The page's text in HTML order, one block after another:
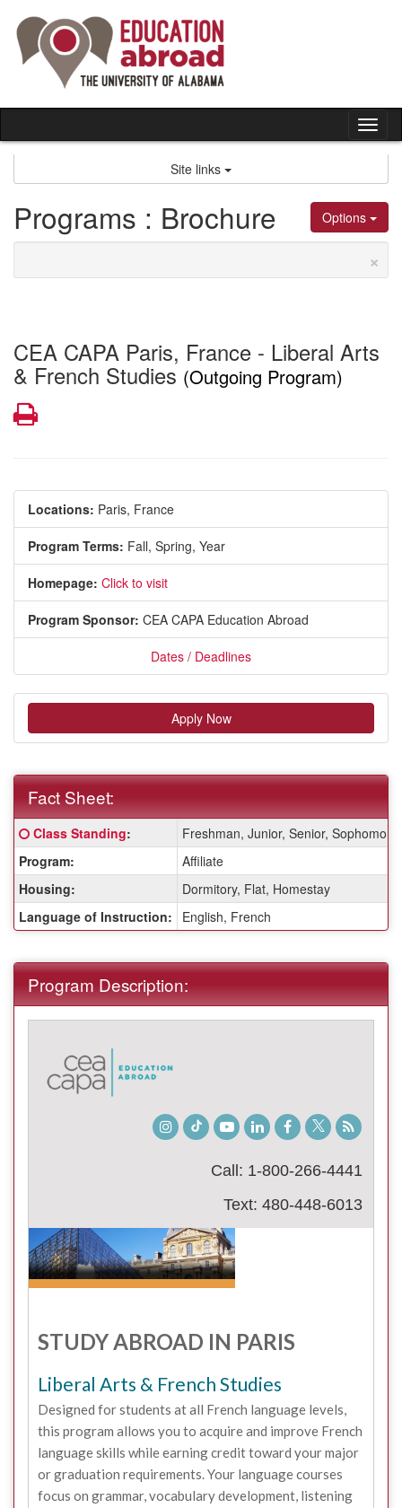
content
Site links
Options
Programs : Brochure
×
CEA CAPA Paris, France - Liberal Arts
& French Studies (Outgoing Program)
Print
Locations: Paris, France
Program Terms: Fall, Spring, Year
Homepage: Click to visit
Program Sponsor: CEA CAPA Education Abroad
Dates / Deadlines
Apply Now
Fact Sheet:
Fact
Sheet:
Click here for a definition of this term
Class Standing:
Freshman, Junior, Senior, Sophomore
Program:
Affiliate
Housing:
Dormitory, Flat, Homestay
Language of Instruction:
English, French
Program Description:
Instagram
TikTokYoutubeLinkedInFacebook
TwitterStudent
Blog
Call: 1-800-266-4441
Text: 480-448-6013
STUDY ABROAD IN PARIS
Liberal Arts & French Studies
Designed for students at all French language levels,
this program allows you to acquire and improve French
language skills while earning credit toward your major
or graduation requirements. Your language courses
focus on grammar, vocabulary development, listening